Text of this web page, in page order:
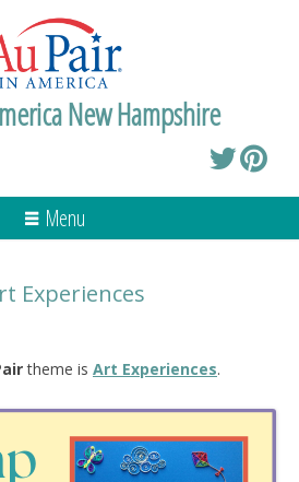
New Hampshire
Menu
Experiences
theme is Art Experiences.